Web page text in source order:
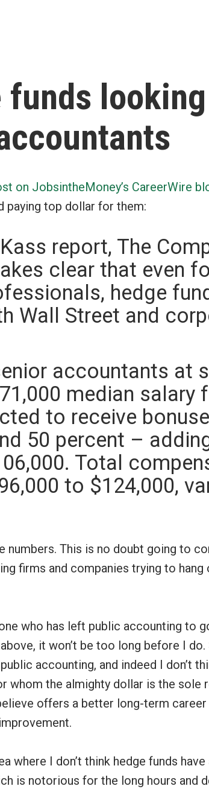
funds
on JobsintheMoney’s CareerWire
paying top dollar for them:
report, The
clear that even
hedge
Wall Street and
accountants at
median salary
to receive
50 percent –
Total
to $124,000,
numbers. This is no doubt going to
firms and companies trying to hang
who has left public accounting to
it won’t be too long before I do.
accounting, and indeed I don’t
whom the almighty dollar is the sole
offers a better long-term career
where I don’t think hedge funds have
is notorious for the long hours and